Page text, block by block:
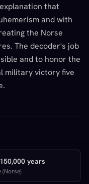
that
and with
the Norse
The decoder's job
and to honor the
military victory five
years
(Norse)